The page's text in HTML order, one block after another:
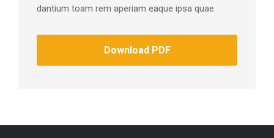
dantium toam rem aperiam eaque ipsa quae.
Download PDF